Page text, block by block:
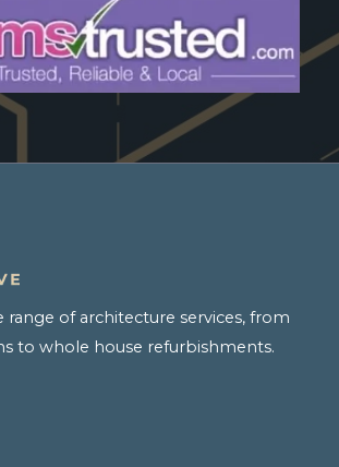
range of architecture services, from
to whole house refurbishments.